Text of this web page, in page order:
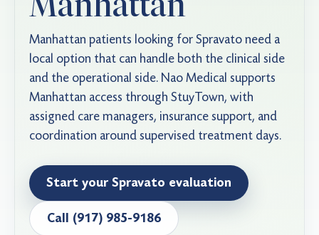
Manhattan patients looking for Spravato need a
local option that can handle both the clinical side
and the operational side. Nao Medical supports
Manhattan access through StuyTown, with
assigned care managers, insurance support, and
coordination around supervised treatment days.
Start your Spravato evaluation
Call (917) 985-9186